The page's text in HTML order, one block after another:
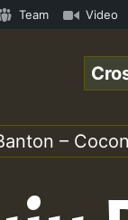
Team Video
–